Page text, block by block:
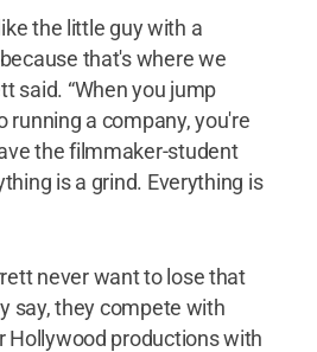
the little guy with a
that's where we
said. “When you jump
running a company, you're
the filmmaker-student
is a grind. Everything is
never want to lose that
say, they compete with
Hollywood productions with